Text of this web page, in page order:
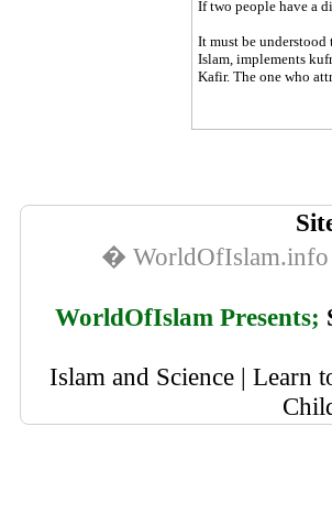
If two people have a
It must be
Islam, implements
Kafir. The one who
� WorldOfIslam.info
WorldOfIslam Presents;
Islam and Science | Learn